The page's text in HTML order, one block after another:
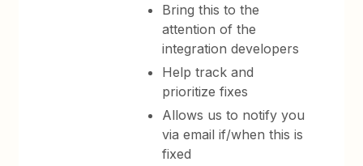
Bring this to the
attention of the
integration developers
Help track and
prioritize fixes
Allows us to notify you
via email if/when this is
fixed